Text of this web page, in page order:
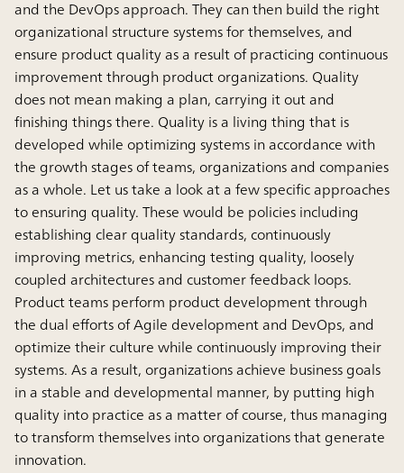
and the DevOps approach. They can then build the right
organizational structure systems for themselves, and
ensure product quality as a result of practicing continuous
improvement through product organizations. Quality
does not mean making a plan, carrying it out and
finishing things there. Quality is a living thing that is
developed while optimizing systems in accordance with
the growth stages of teams, organizations and companies
as a whole. Let us take a look at a few specific approaches
to ensuring quality. These would be policies including
establishing clear quality standards, continuously
improving metrics, enhancing testing quality, loosely
coupled architectures and customer feedback loops.
Product teams perform product development through
the dual efforts of Agile development and DevOps, and
optimize their culture while continuously improving their
systems. As a result, organizations achieve business goals
in a stable and developmental manner, by putting high
quality into practice as a matter of course, thus managing
to transform themselves into organizations that generate
innovation.